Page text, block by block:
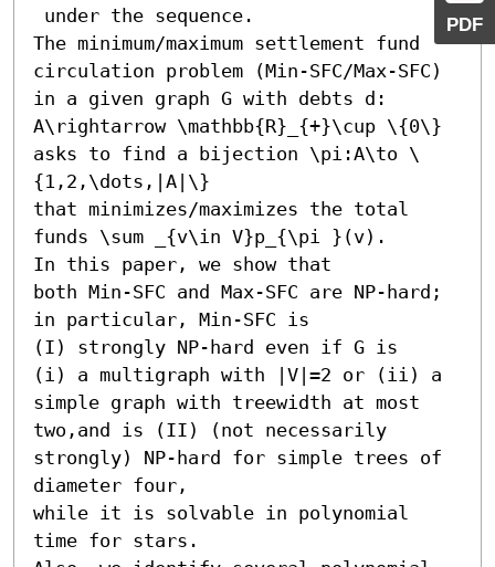
PDF
The minimum/maximum settlement fund
circulation problem (Min-SFC/Max-SFC)
in a given graph G with debts d:
A\rightarrow \mathbb{R}_{+}\cup \{0\}
asks to find a bijection \pi:A\to \
{1,2,\dots,|A|\}
that minimizes/maximizes the total
funds \sum _{v\in V}p_{\pi }(v).
In this paper, we show that
both Min-SFC and Max-SFC are NP-hard;
in particular, Min-SFC is
(I) strongly NP-hard even if G is
(i) a multigraph with |V|=2 or (ii) a
simple graph with treewidth at most
two,and is (II) (not necessarily
strongly) NP-hard for simple trees of
diameter four,
while it is solvable in polynomial
time for stars.